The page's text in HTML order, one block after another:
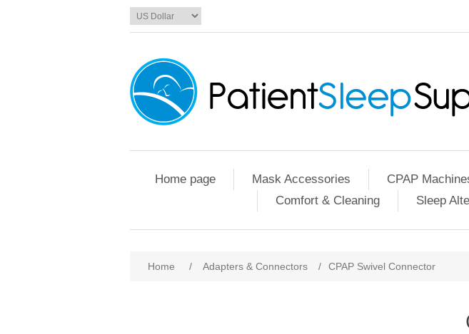
Home page Mask Accessories CPAP
Comfort & Cleaning
Sleep
Home / Adapters & Connectors / CPAP Swivel Connector